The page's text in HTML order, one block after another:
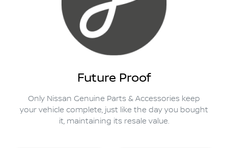
Future Proof
Only Nissan Genuine Parts & Accessories keep
your vehicle complete, just like the day you bought
it, maintaining its resale value.